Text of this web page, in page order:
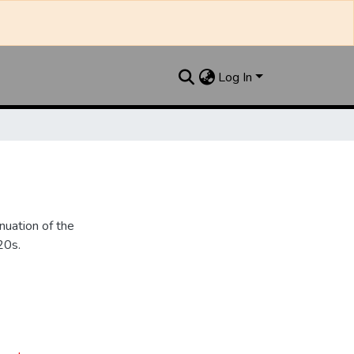
Log In
of the